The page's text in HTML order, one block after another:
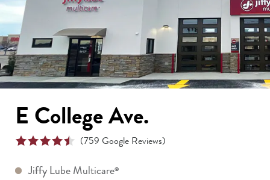
E College Ave.
(759 Google Reviews)
Jiffy Lube Multicare®